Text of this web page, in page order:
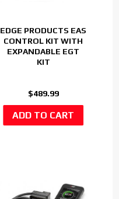
EDGE PRODUCTS EAS
CONTROL KIT WITH
EXPANDABLE EGT
KIT
$489.99